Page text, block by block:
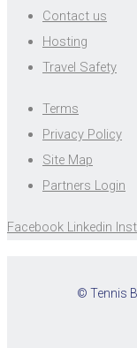
Contact us
Hosting
Travel Safety
Terms
Privacy Policy
Site Map
Partners Login
Facebook Linkedin
© Tennis